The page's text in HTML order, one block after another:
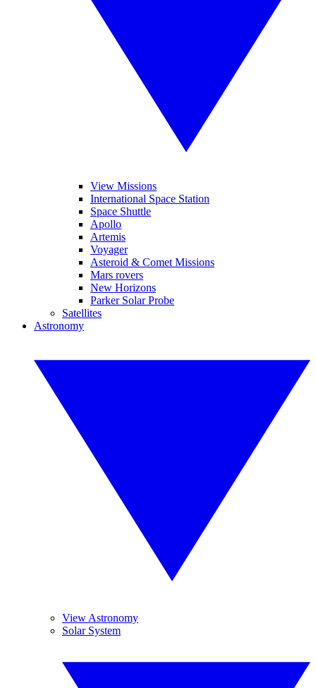
View Missions
International Space Station
Space Shuttle
Apollo
Artemis
Voyager
Asteroid & Comet Missions
Mars rovers
New Horizons
Parker Solar Probe
Satellites
Astronomy
View Astronomy
Solar System